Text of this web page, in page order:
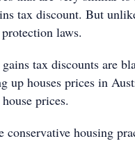
tax discount. But
laws.
tax discounts are
up houses prices in
prices.
housing